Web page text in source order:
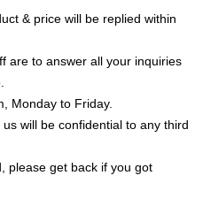
& price will be replied within
are to answer all your inquiries
Monday to Friday.
will be confidential to any third
please get back if you got